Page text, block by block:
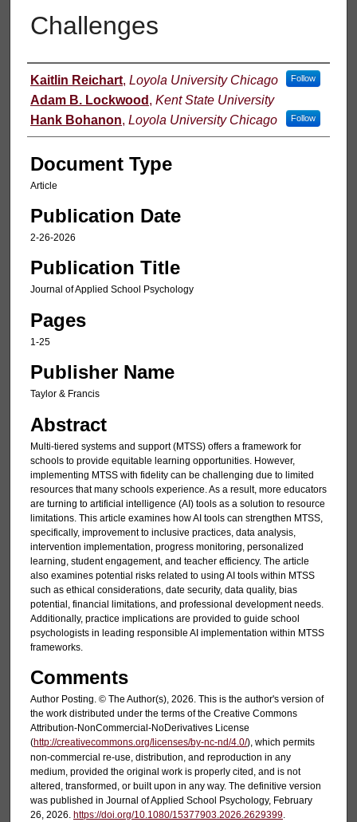
Challenges
Authors
Kaitlin Reichart, Loyola University Chicago Follow
Adam B. Lockwood , Kent State University
Hank Bohanon, Loyola University Chicago Follow
Document Type
Article
Publication Date
2-26-2026
Publication Title
Journal of Applied School Psychology
Pages
1-25
Publisher Name
Taylor & Francis
Abstract
Multi-tiered systems and support (MTSS) offers a framework for
schools to provide equitable learning opportunities. However,
implementing MTSS with fidelity can be challenging due to limited
resources that many schools experience. As a result, more educators
are turning to artificial intelligence (AI) tools as a solution to resource
limitations. This article examines how AI tools can strengthen MTSS,
specifically, improvement to inclusive practices, data analysis,
intervention implementation, progress monitoring, personalized
learning, student engagement, and teacher efficiency. The article
also examines potential risks related to using AI tools within MTSS
such as ethical considerations, date security, data quality, bias
potential, financial limitations, and professional development needs.
Additionally, practice implications are provided to guide school
psychologists in leading responsible AI implementation within MTSS
frameworks.
Comments
Author Posting. © The Author(s), 2026. This is the author's version of
the work distributed under the terms of the Creative Commons
Attribution-NonCommercial-NoDerivatives License
(http://creativecommons.org/licenses/by-nc-nd/4.0/), which permits
non-commercial re-use, distribution, and reproduction in any
medium, provided the original work is properly cited, and is not
altered, transformed, or built upon in any way. The definitive version
was published in Journal of Applied School Psychology, February
26, 2026. https://doi.org/10.1080/15377903.2026.2629399.